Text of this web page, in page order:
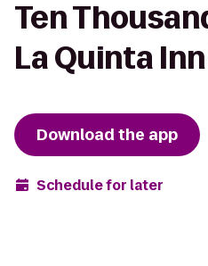
Ten
La Quinta
Download the app
Schedule for later